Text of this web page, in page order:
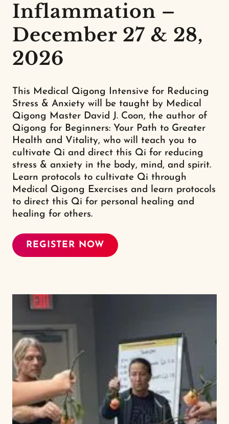
Inflammation –
December 27 & 28,
2026
This Medical Qigong Intensive for Reducing
Stress & Anxiety will be taught by Medical
Qigong Master David J. Coon, the author of
Qigong for Beginners: Your Path to Greater
Health and Vitality, who will teach you to
cultivate Qi and direct this Qi for reducing
stress & anxiety in the body, mind, and spirit.
Learn protocols to cultivate Qi through
Medical Qigong Exercises and learn protocols
to direct this Qi for personal healing and
healing for others.
REGISTER NOW